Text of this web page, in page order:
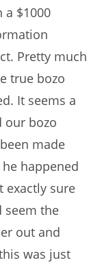
$1000
Pretty much
true bozo
It seems a
our bozo
made
happened
exactly sure
seem the
out and
was just